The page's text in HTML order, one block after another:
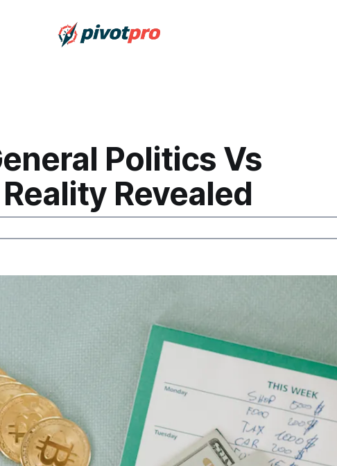
Politics Vs
Revealed